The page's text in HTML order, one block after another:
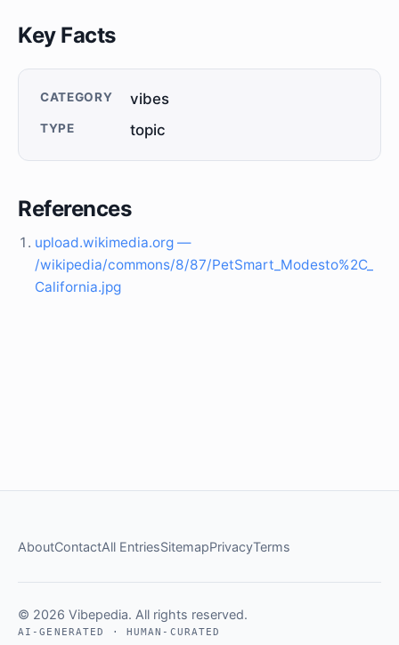
Key Facts
CATEGORY vibes
TYPE topic
References
upload.wikimedia.org —
/wikipedia/commons/8/87/PetSmart_Modesto%2C_
California.jpg
AboutContactAll EntriesSitemapPrivacyTerms
© 2026 Vibepedia. All rights reserved.
AI-GENERATED · HUMAN-CURATED